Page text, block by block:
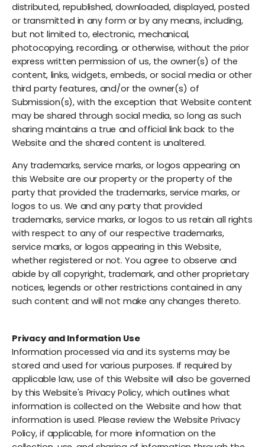
distributed, republished, downloaded, displayed, posted
or transmitted in any form or by any means, including,
but not limited to, electronic, mechanical,
photocopying, recording, or otherwise, without the prior
express written permission of us, the owner(s) of the
content, links, widgets, embeds, or social media or other
third party features, and/or the owner(s) of
Submission(s), with the exception that Website content
may be shared through social media, so long as such
sharing maintains a true and official link back to the
Website and the shared content is unaltered.
Any trademarks, service marks, or logos appearing on
this Website are our property or the property of the
party that provided the trademarks, service marks, or
logos to us. We and any party that provided
trademarks, service marks, or logos to us retain all rights
with respect to any of our respective trademarks,
service marks, or logos appearing in this Website,
whether registered or not. You agree to observe and
abide by all copyright, trademark, and other proprietary
notices, legends or other restrictions contained in any
such content and will not make any changes thereto.
Privacy and Information Use
Information processed via and its systems may be
stored and used for various purposes. If required by
applicable law, use of this Website will also be governed
by this Website's Privacy Policy, which outlines what
information is collected on the Website and how that
information is used. Please review the Website Privacy
Policy, if applicable, for more information on the